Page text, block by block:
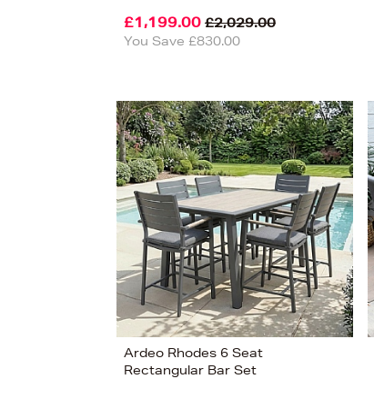
£1,199.00 £2,029.00
You Save £830.00
Ardeo Rhodes 6 Seat
Rectangular Bar Set